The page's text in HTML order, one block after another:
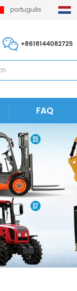
português
+8618144082725
FAQ